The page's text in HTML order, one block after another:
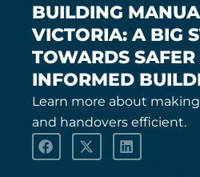
BUILDING
VICTORIA: A BIG
TOWARDS
INFORMED
Learn more about
and handovers efficient.